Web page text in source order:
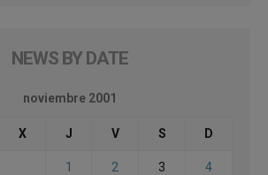
NEWS BY DATE
noviembre 2001
X J V S D
1 2 3 4